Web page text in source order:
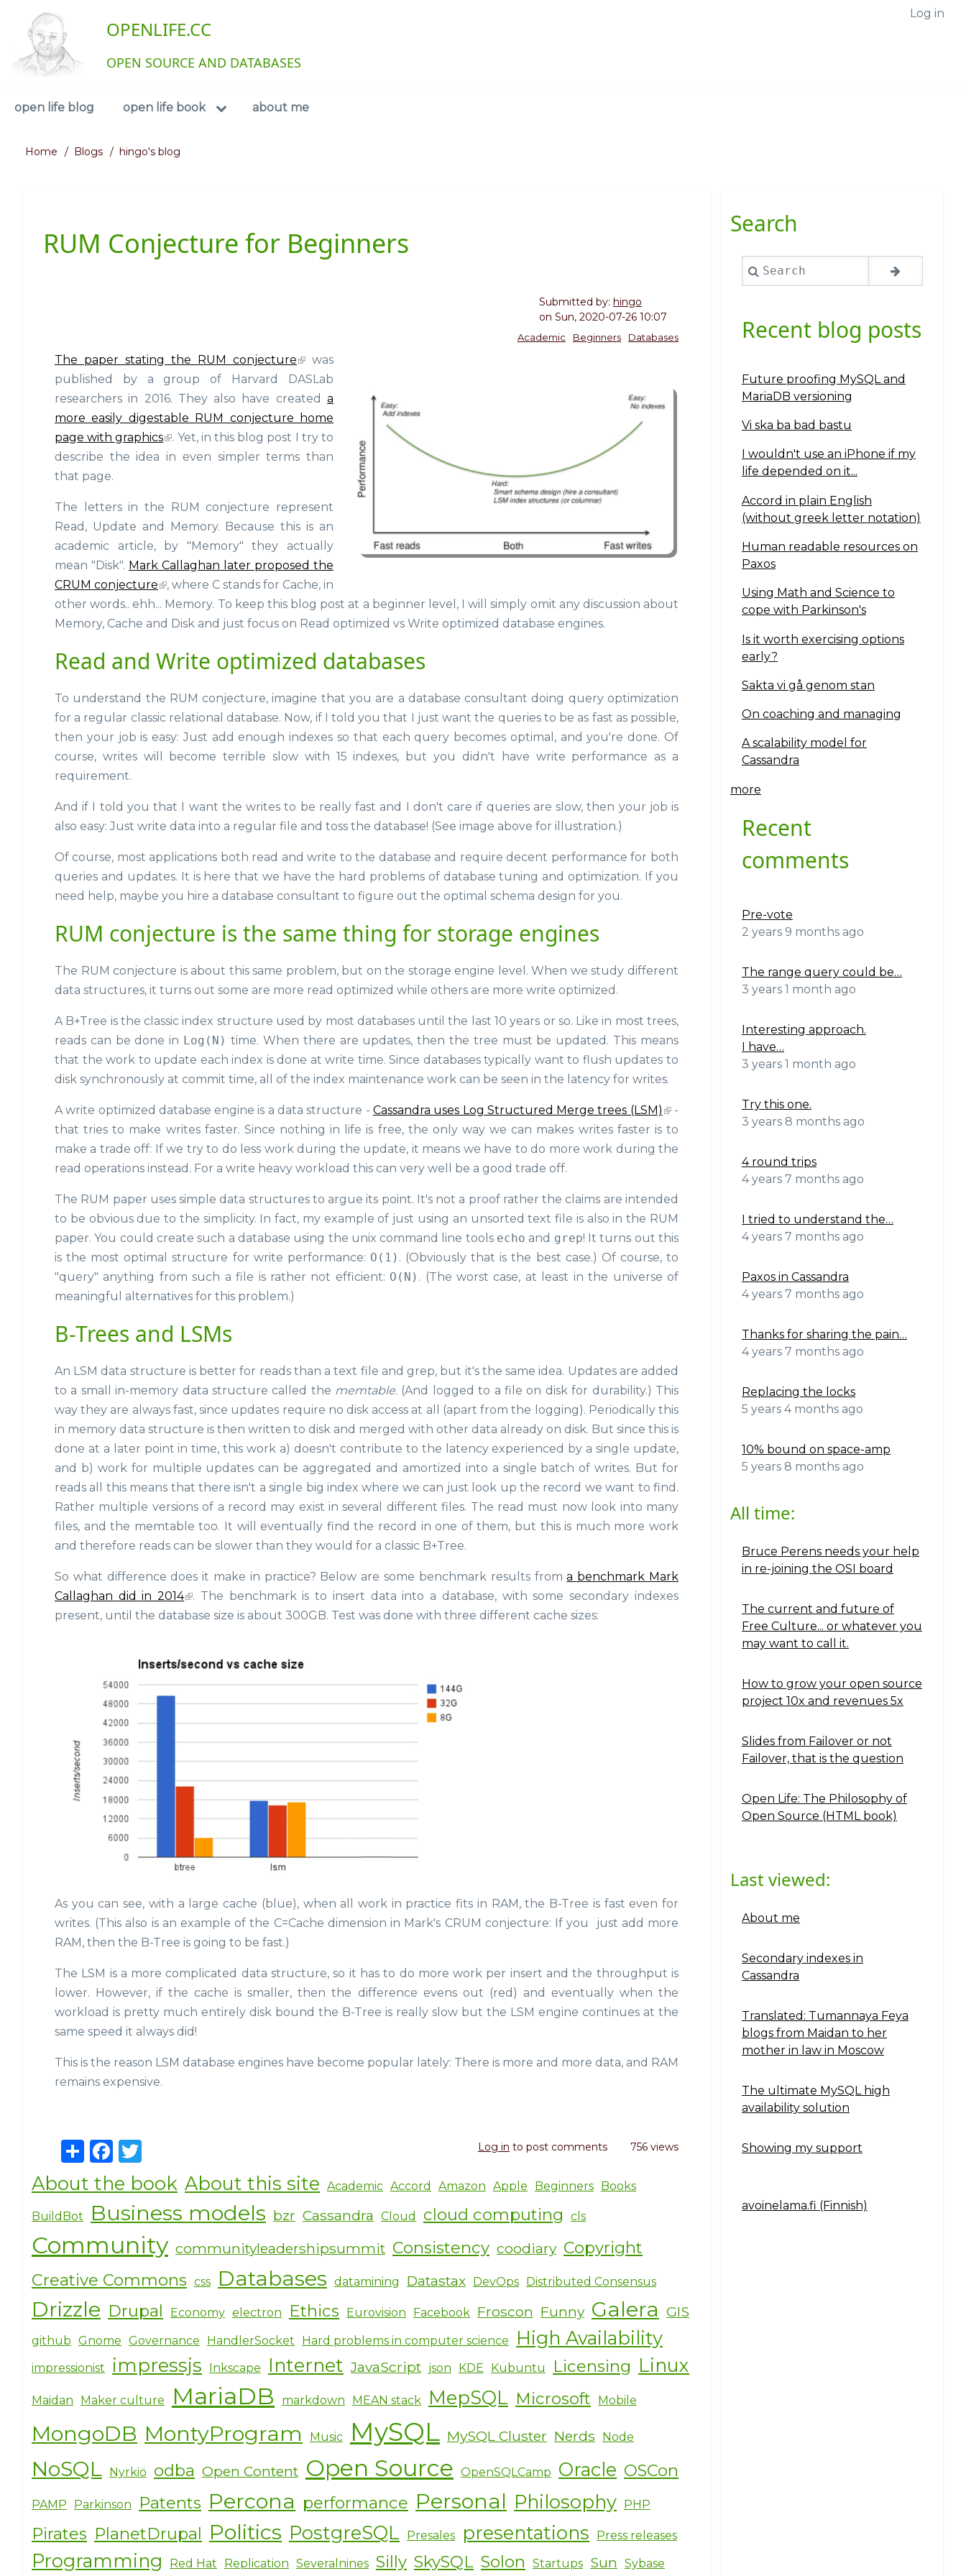
content
OPENLIFE.CC
OPEN SOURCE AND DATABASES
User
account
Log in
Navigation
open life blog open life book about me
Breadcrumb
Home Blogs hingo's blog
RUM Conjecture for Beginners
Submitted by: hingo
on Sun, 2020-07-26 10:07
Databases
Beginners
Academic
The paper stating the RUM conjecture
was
published by a group of Harvard DASLab
researchers in 2016. They also have created a
more easily digestable RUM conjecture home
page with graphics
. Yet, in this blog post I try to
describe the idea in even simpler terms than
that page.
The letters in the RUM conjecture represent
Read, Update and Memory. Because this is an
academic article, by "Memory" they actually
mean "Disk". Mark Callaghan later proposed the
CRUM conjecture
, where C stands for Cache, in
other words.. ehh... Memory. To keep this blog post at a beginner level, I will simply omit any discussion about
Memory, Cache and Disk and just focus on Read optimized vs Write optimized database engines.
Read and Write optimized databases
To understand the RUM conjecture, imagine that you are a database consultant doing query optimization
for a regular classic relational database. Now, if I told you that I just want the queries to be as fast as possible,
then your job is easy: Just add enough indexes so that each query becomes optimal, and you're done. Of
course, writes will become terrible slow with 15 indexes, but you didn't have write performance as a
requirement.
And if I told you that I want the writes to be really fast and I don't care if queries are slow, then your job is
also easy: Just write data into a regular file and toss the database! (See image above for illustration.)
Of course, most applications both read and write to the database and require decent performance for both
queries and updates. It is here that we have the hard problems of database tuning and optimization. If you
need help, maybe you hire a database consultant to figure out the optimal schema design for you.
RUM conjecture is the same thing for storage engines
The RUM conjecture is about this same problem, but on the storage engine level. When we study different
data structures, it turns out some are more read optimized while others are more write optimized.
A B+Tree is the classic index structure used by most databases until the last 10 years or so. Like in most trees,
reads can be done in Log(N) time. When there are updates, then the tree must be updated. This means
that the work to update each index is done at write time. Since databases typically want to flush updates to
disk synchronously at commit time, all of the index maintenance work can be seen in the latency for writes.
A write optimized database engine is a data structure - Cassandra uses Log Structured Merge trees (LSM)
-
that tries to make writes faster. Since nothing in life is free, the only way we can makes writes faster is to
make a trade off: If we try to do less work during the update, it means we have to do more work during the
read operations instead. For a write heavy workload this can very well be a good trade off.
The RUM paper uses simple data structures to argue its point. It's not a proof rather the claims are intended
to be obvious due to the simplicity. In fact, my example of just using an unsorted text file is also in the RUM
paper. You could create such a database using the unix command line tools echo and grep! It turns out this
is the most optimal structure for write performance: O(1) . (Obviously that is the best case.) Of course, to
"query" anything from such a file is rather not efficient: O(N) . (The worst case, at least in the universe of
meaningful alternatives for this problem.)
B-Trees and LSMs
An LSM data structure is better for reads than a text file and grep, but it's the same idea. Updates are added
to a small in-memory data structure called the memtable. (And logged to a file on disk for durability.) This
way they are always fast, since updates require no disk access at all (apart from the logging). Periodically this
in memory data structure is then written to disk and merged with other data already on disk. But since this is
done at a later point in time, this work a) doesn't contribute to the latency experienced by a single update,
and b) work for multiple updates can be aggregated and amortized into a single batch of writes. But for
reads all this means that there isn't a single big index where we can just look up the record we want to find.
Rather multiple versions of a record may exist in several different files. The read must now look into many
files, and the memtable too. It will eventually find the record in one of them, but this is much more work
and therefore reads can be slower than they would for a classic B+Tree.
So what difference does it make in practice? Below are some benchmark results froma benchmark Mark
Callaghan did in 2014
. The benchmark is to insert data into a database, with some secondary indexes
present, until the database size is about 300GB. Test was done with three different cache sizes:
As you can see, with a large cache (blue), when all work in practice fits in RAM, the B-Tree is fast even for
writes. (This also is an example of the C=Cache dimension in Mark's CRUM conjecture: If you just add more
RAM, then the B-Tree is going to be fast.)
The LSM is a more complicated data structure, so it has to do more work per insert and the throughput is
lower. However, if the cache is smaller, then the difference evens out (red) and eventually when the
workload is pretty much entirely disk bound the B-Tree is really slow but the LSM engine continues at the
same speed it always did!
This is the reason LSM database engines have become popular lately: There is more and more data, and RAM
remains expensive.
Log in to post comments 756 views
S
h
ar
e
F
a
c
e
b
o
o
k
it
te
r
About the book About this site Academic Accord Amazon Apple Beginners Books
BuildBot Business models bzr Cassandra Cloud cloud computing cls
Community communityleadershipsummit Consistency coodiary Copyright
Creative Commons css Databases datamining Datastax DevOps Distributed Consensus
Drizzle Drupal Economy electron Ethics Eurovision Facebook Froscon Funny Galera GIS
github Gnome Governance HandlerSocket Hard problems in computer science High Availability
impressionist impressjs Inkscape Internet JavaScript json KDE Kubuntu Licensing Linux
Maidan Maker culture MariaDB markdown MEAN stack MepSQL Microsoft Mobile
MongoDB MontyProgram Music MySQL MySQL Cluster Nerds Node
NoSQL Nyrkiö odba Open Content Open Source OpenSQLCamp Oracle OSCon
PAMP Parkinson Patents Percona performance Personal Philosophy PHP
Pirates PlanetDrupal Politics PostgreSQL Presales presentations Press releases
Programming Red Hat Replication Severalnines Silly SkySQL Solon Startups Sun Sybase
Search
Search
Recent blog posts
Future proofing MySQL and
MariaDB versioning
Vi ska ba bad bastu
I wouldn't use an iPhone if my
life depended on it...
Accord in plain English
(without greek letter notation)
Human readable resources on
Paxos
Using Math and Science to
cope with Parkinson's
Is it worth exercising options
early?
Sakta vi gå genom stan
On coaching and managing
A scalability model for
Cassandra
more
Recent
comments
Pre-vote
2 years 9 months ago
The range query could be…
3 years 1 month ago
Interesting approach.
I have…
3 years 1 month ago
Try this one.
3 years 8 months ago
4 round trips
4 years 7 months ago
I tried to understand the…
4 years 7 months ago
Paxos in Cassandra
4 years 7 months ago
Thanks for sharing the pain…
4 years 7 months ago
Replacing the locks
5 years 4 months ago
10% bound on space-amp
5 years 8 months ago
All time:
Bruce Perens needs your help
in re-joining the OSI board
The current and future of
Free Culture... or whatever you
may want to call it.
How to grow your open source
project 10x and revenues 5x
Slides from Failover or not
Failover, that is the question
Open Life: The Philosophy of
Open Source (HTML book)
Last viewed:
About me
Secondary indexes in
Cassandra
Translated: Tumannaya Feya
blogs from Maidan to her
mother in law in Moscow
The ultimate MySQL high
availability solution
Showing my support
Navigation2
avoinelama.fi (Finnish)